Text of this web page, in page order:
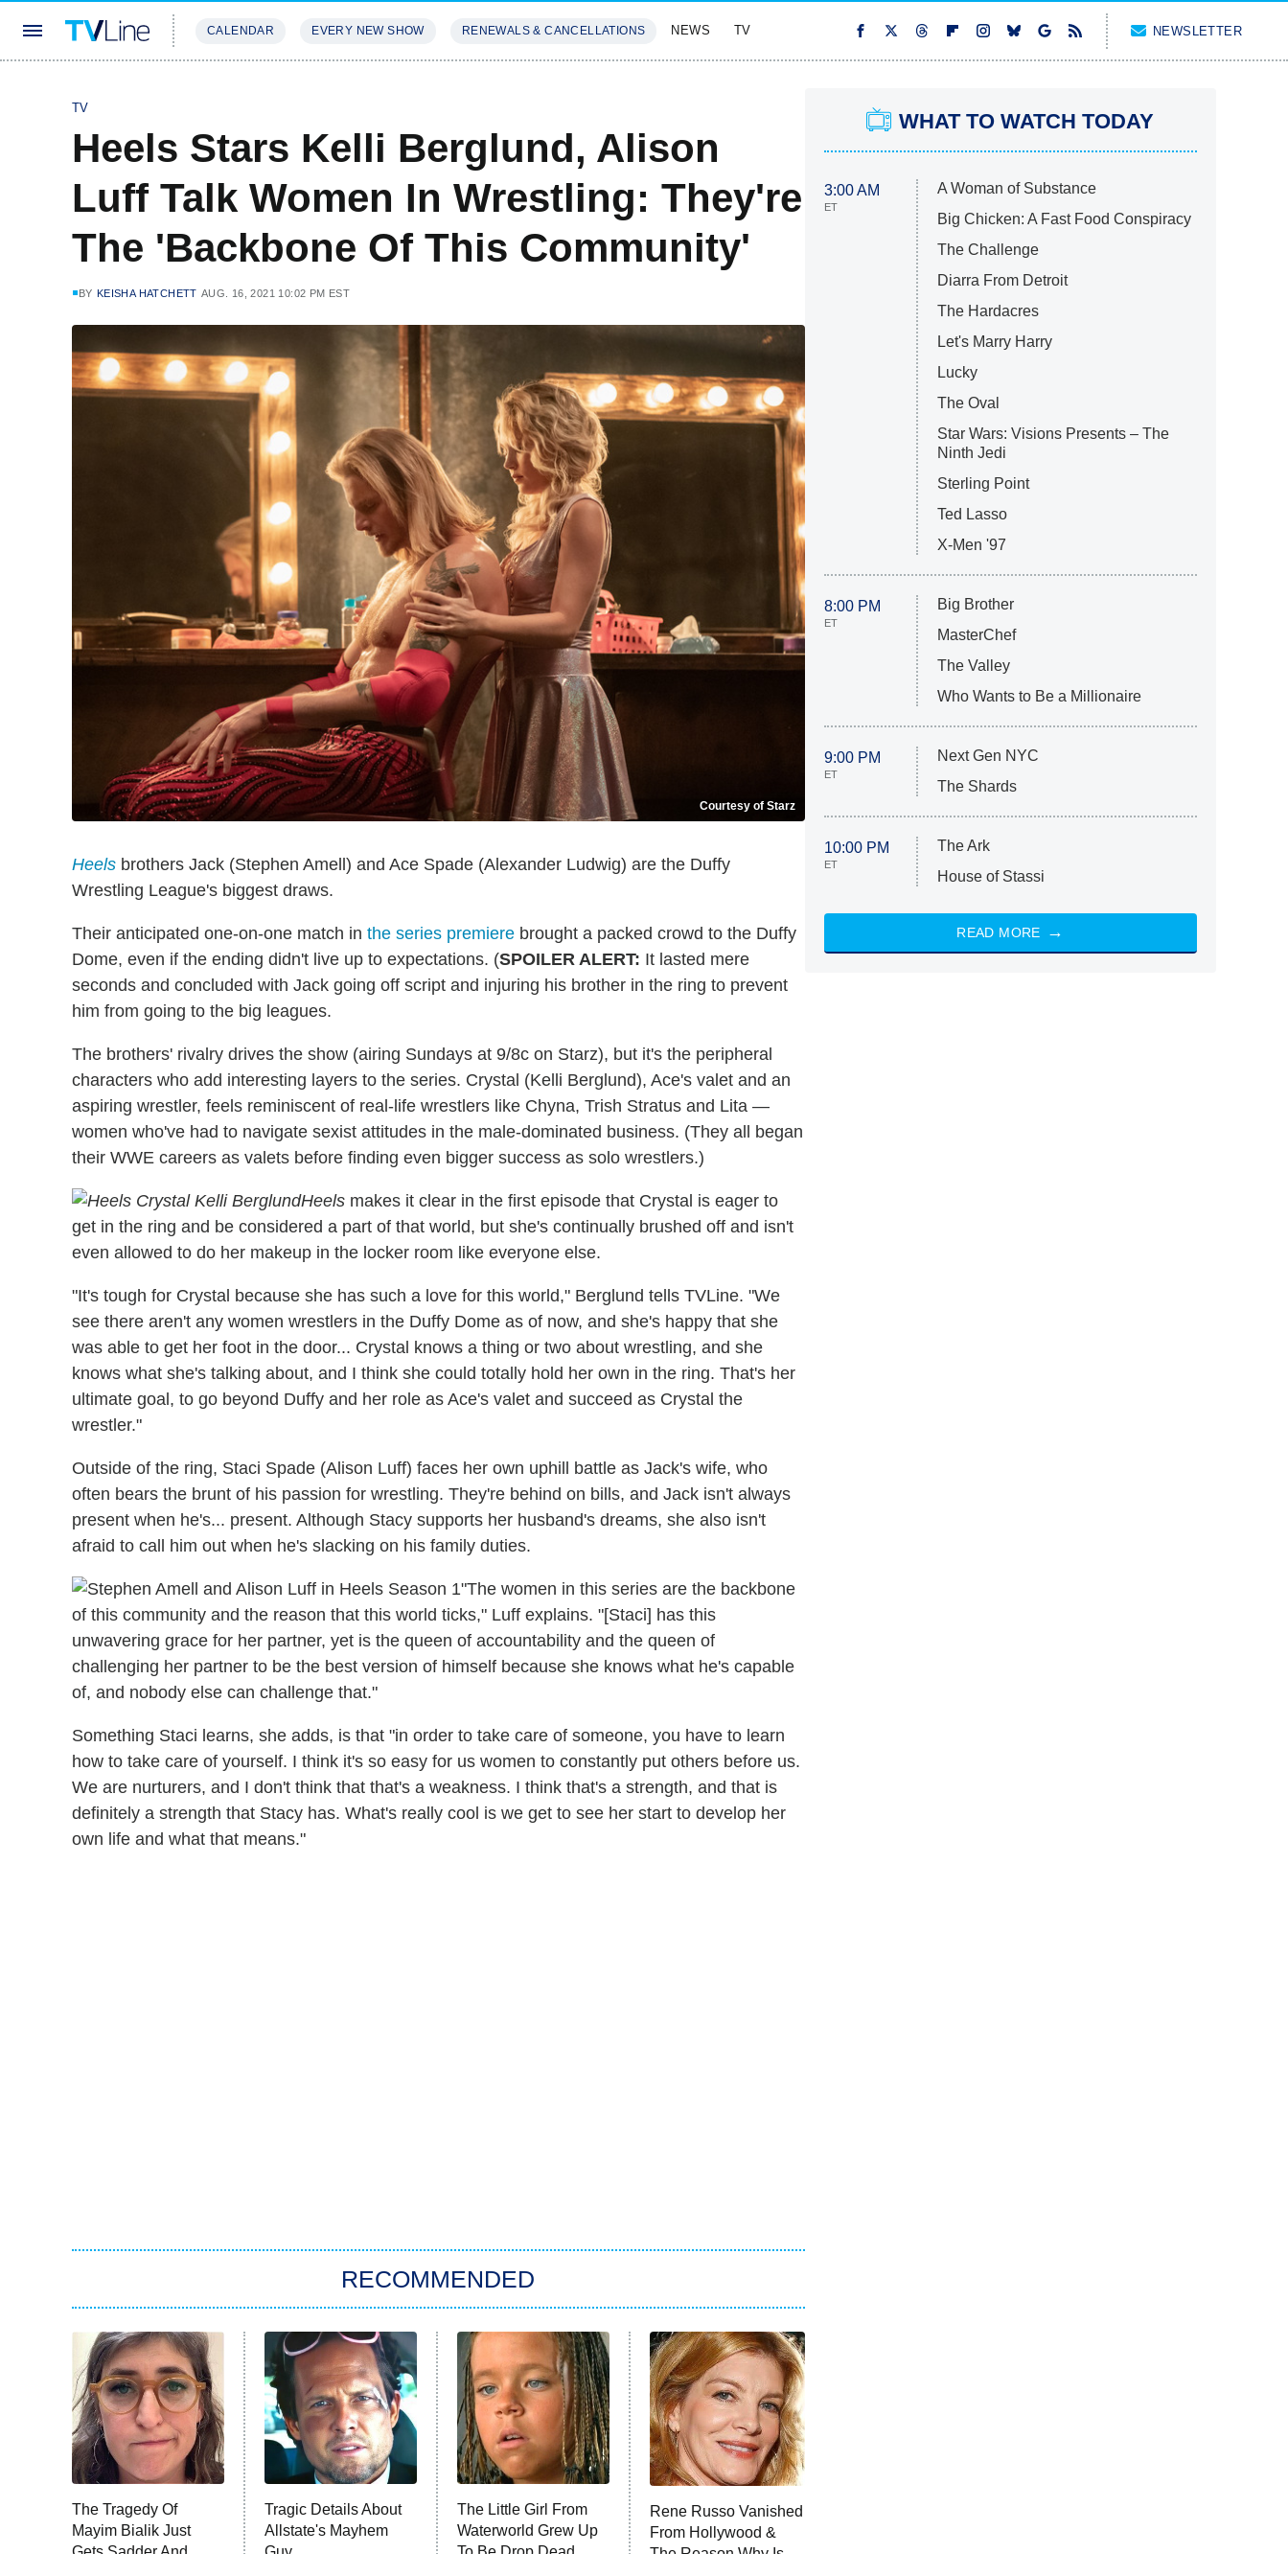
CALENDAR EVERY NEW SHOW RENEWALS & CANCELLATIONS NEWS TV NEWSLETTER
TV
Heels Stars Kelli Berglund, Alison
Luff Talk Women In Wrestling: They're
The 'Backbone Of This Community'
BY KEISHA HATCHETT AUG. 16, 2021 10:02 PM EST
Courtesy of Starz
Heels brothers Jack (Stephen Amell) and Ace Spade (Alexander Ludwig) are the Duffy
Wrestling League's biggest draws.
Their anticipated one-on-one match in the series premiere brought a packed crowd to the Duffy
Dome, even if the ending didn't live up to expectations. (SPOILER ALERT: It lasted mere
seconds and concluded with Jack going off script and injuring his brother in the ring to prevent
him from going to the big leagues.
The brothers' rivalry drives the show (airing Sundays at 9/8c on Starz), but it's the peripheral
characters who add interesting layers to the series. Crystal (Kelli Berglund), Ace's valet and an
aspiring wrestler, feels reminiscent of real-life wrestlers like Chyna, Trish Stratus and Lita —
women who've had to navigate sexist attitudes in the male-dominated business. (They all began
their WWE careers as valets before finding even bigger success as solo wrestlers.)
Heels makes it clear in the first episode that Crystal is eager to
get in the ring and be considered a part of that world, but she's continually brushed off and isn't
even allowed to do her makeup in the locker room like everyone else.
"It's tough for Crystal because she has such a love for this world," Berglund tells TVLine. "We
see there aren't any women wrestlers in the Duffy Dome as of now, and she's happy that she
was able to get her foot in the door... Crystal knows a thing or two about wrestling, and she
knows what she's talking about, and I think she could totally hold her own in the ring. That's her
ultimate goal, to go beyond Duffy and her role as Ace's valet and succeed as Crystal the
wrestler."
Outside of the ring, Staci Spade (Alison Luff) faces her own uphill battle as Jack's wife, who
often bears the brunt of his passion for wrestling. They're behind on bills, and Jack isn't always
present when he's... present. Although Stacy supports her husband's dreams, she also isn't
afraid to call him out when he's slacking on his family duties.
"The women in this series are the backbone
of this community and the reason that this world ticks," Luff explains. "[Staci] has this
unwavering grace for her partner, yet is the queen of accountability and the queen of
challenging her partner to be the best version of himself because she knows what he's capable
of, and nobody else can challenge that."
Something Staci learns, she adds, is that "in order to take care of someone, you have to learn
how to take care of yourself. I think it's so easy for us women to constantly put others before us.
We are nurturers, and I don't think that that's a weakness. I think that's a strength, and that is
definitely a strength that Stacy has. What's really cool is we get to see her start to develop her
own life and what that means."
RECOMMENDED
The Tragedy Of
Mayim Bialik Just
Gets Sadder And
Tragic Details About
Allstate's Mayhem
Guy
The Little Girl From
Waterworld Grew Up
To Be Drop Dead
Rene Russo Vanished
From Hollywood &
The Reason Why Is
WHAT TO WATCH TODAY
3:00 AM
ET
A Woman of Substance
Big Chicken: A Fast Food Conspiracy
The Challenge
Diarra From Detroit
The Hardacres
Let's Marry Harry
Lucky
The Oval
Star Wars: Visions Presents – The
Ninth Jedi
Sterling Point
Ted Lasso
X-Men '97
8:00 PM
ET
Big Brother
MasterChef
The Valley
Who Wants to Be a Millionaire
9:00 PM
ET
Next Gen NYC
The Shards
10:00 PM
ET
The Ark
House of Stassi
READ MORE